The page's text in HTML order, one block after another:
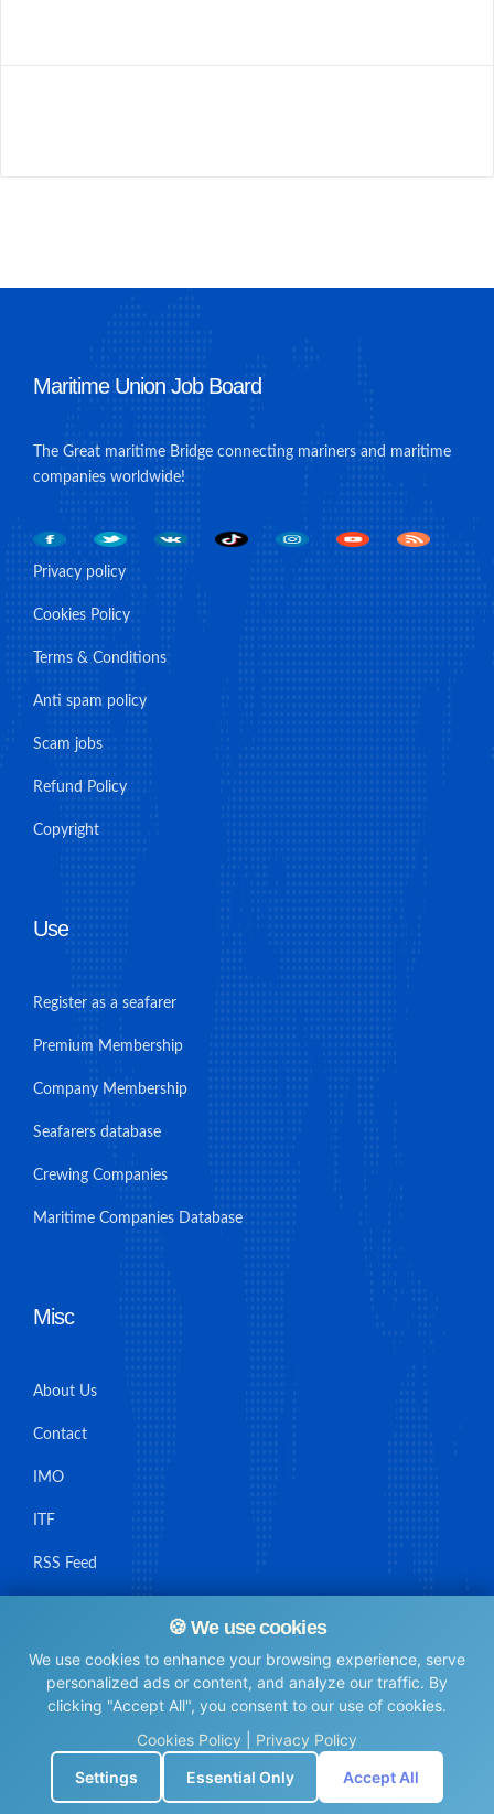
🍪 We use cookies
We use cookies to enhance your browsing experience, serve
personalized ads or content, and analyze our traffic. By
clicking "Accept All", you consent to our use of cookies.
Cookies Policy
Privacy Policy
Settings
Essential Only Accept All
Maritime Union Job Board
The Great maritime Bridge connecting mariners and maritime
companies worldwide!
Privacy policy
Cookies Policy
Terms & Conditions
Anti spam policy
Scam jobs
Refund Policy
Copyright
Use
Register as a seafarer
Premium Membership
Company Membership
Seafarers database
Crewing Companies
Maritime Companies Database
Misc
About Us
Contact
IMO
ITF
RSS Feed
© Maritime Union Job Board, 2025 All rights reserved.